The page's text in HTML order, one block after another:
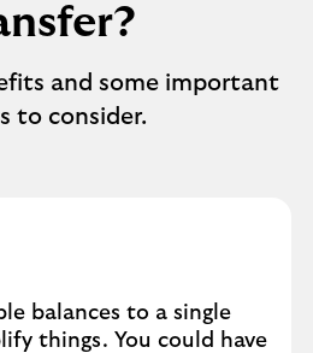
and some important
to consider.
balances to a single
things. You could have